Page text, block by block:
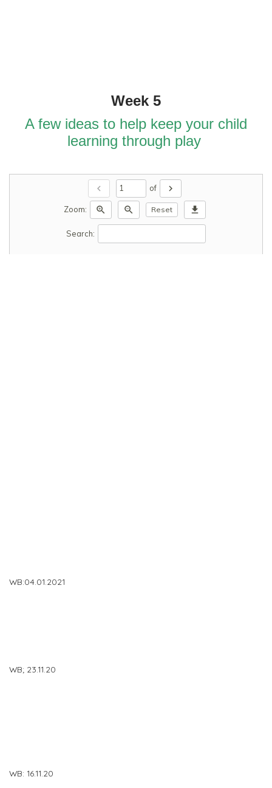
Week 5
A few ideas to help keep your child
learning through play
chevron_left of chevron_right
Zoom: zoom_in zoom_out Reset download
Search:
WB:04.01.2021
WB; 23.11.20
WB: 16.11.20